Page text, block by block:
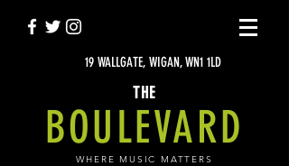
19 WALLGATE, WIGAN, WN1 1LD
THE
BOULEVARD
WHERE MUSIC MATTERS